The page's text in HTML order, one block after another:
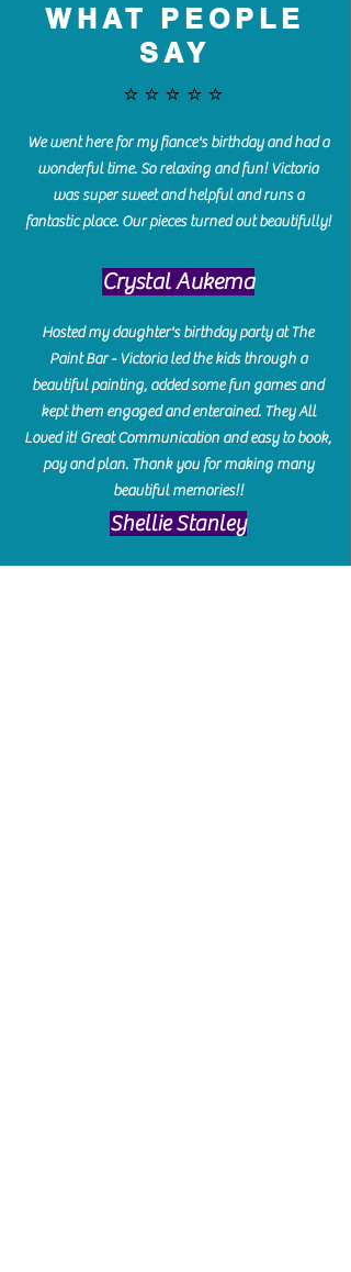
WHAT PEOPLE
SAY
⭐️⭐️⭐️⭐️⭐️
We went here for my fiance's birthday and had a
wonderful time. So relaxing and fun! Victoria
was super sweet and helpful and runs a
fantastic place. Our pieces turned out beautifully!
Crystal Aukema
Hosted my daughter's birthday party at The
Paint Bar - Victoria led the kids through a
beautiful painting, added some fun games and
kept them engaged and enterained. They All
Loved it! Great Communication and easy to book,
pay and plan. Thank you for making many
beautiful memories!!
​Shellie Stanley